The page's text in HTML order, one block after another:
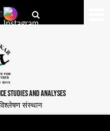
STUDIES AND ANALYSES
संस्थान